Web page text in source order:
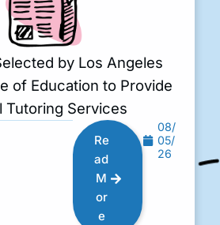
by Los Angeles
of Education to Provide
Tutoring Services
Re
ad
M
or
e
08/
05/
26